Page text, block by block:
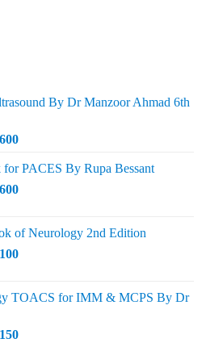
By Dr Manzoor Ahmad 6th
Current
is:
₨ 2,600.
for PACES By Rupa Bessant
Current
₨ 1,600.
of Neurology 2nd Edition
Current
₨ 1,100.
TOACS for IMM & MCPS By Dr
Current